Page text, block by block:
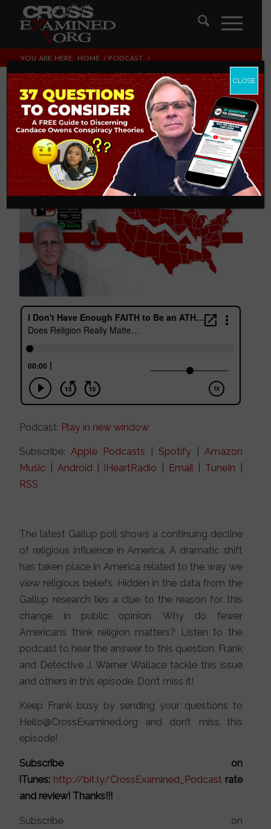
YOU ARE HERE: HOME / PODCAST
/
Does Religion Really
Matter in America?
PODCAST
Podcast: Play in new window
Subscribe:Apple Podcasts Spotify| Amazon
Music
Android| iHeartRadio Email| TuneIn
RSS
The latest Gallup poll shows a continuing decline
of religious influence in America. A dramatic shift
has taken place in America related to the way we
view religious beliefs. Hidden in the data from the
Gallup research lies a clue to the reason for this
change in public opinion. Why do fewer
Americans think religion matters? Listen to the
podcast to hear the answer to this question. Frank
and Detective J. Warner Wallace tackle this issue
and others in this episode. Don’t miss it!
Keep Frank busy by sending your questions to
Hello@CrossExamined.org and don’t miss this
episode!
Subscribe on
iTunes: http://bit.ly/CrossExamined_Podcast rate
and review! Thanks!!!
Subscribe on
CLOSE